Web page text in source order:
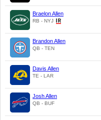
Braelon Allen
RB - NYJ
Brandon Allen
QB - TEN
Davis Allen
TE - LAR
Josh Allen
QB - BUF